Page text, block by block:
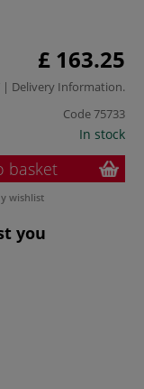
£ 163.25
| Delivery Information.
Code75733
In stock
basket
wishlist
you